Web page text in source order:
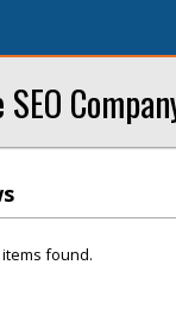
found.